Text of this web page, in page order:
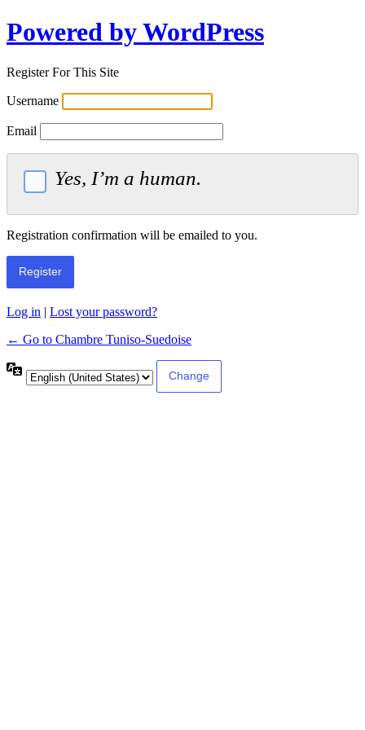
Powered by WordPress
Register For This Site
Username
Email
Yes, I’m a human.
Registration confirmation will be emailed to you.
Log in | Lost your password?
← Go to Chambre Tuniso-Suedoise